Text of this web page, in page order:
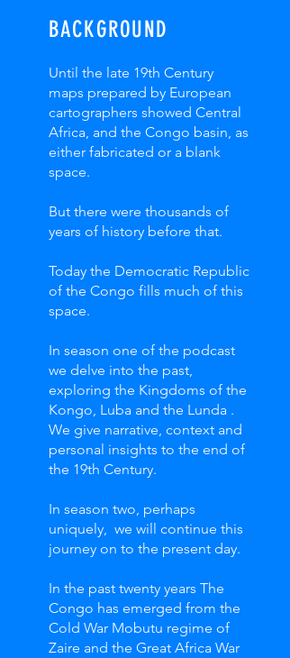
BACKGROUND
Until the late 19th Century
maps prepared by European
cartographers showed Central
Africa, and the Congo basin, as
either fabricated or a blank
space.
But there were thousands of
years of history before that.
Today the Democratic Republic
of the Congo fills much of this
space.
In season one of the podcast
we delve into the past,
exploring the Kingdoms of the
Kongo, Luba and the Lunda .
We give narrative, context and
personal insights to the end of
the 19th Century.
In season two, perhaps
uniquely, we will continue this
journey on to the present day.
In the past twenty years The
Congo has emerged from the
Cold War Mobutu regime of
Zaire and the Great Africa War